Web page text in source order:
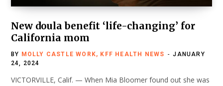
New doula benefit ‘life-changing’ for
California mom
BY MOLLY CASTLE WORK, KFF HEALTH NEWS
JANUARY
24, 2024
VICTORVILLE, Calif. — When Mia Bloomer found out she was